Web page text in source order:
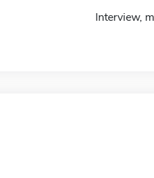
Interview,